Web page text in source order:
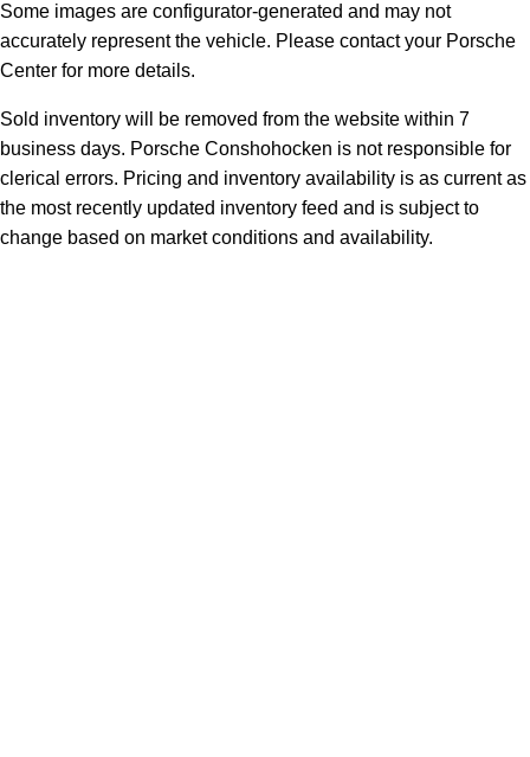
Some images are configurator-generated and may not
accurately represent the vehicle. Please contact your Porsche
Center for more details.
Sold inventory will be removed from the website within 7
business days. Porsche Conshohocken is not responsible for
clerical errors. Pricing and inventory availability is as current as
the most recently updated inventory feed and is subject to
change based on market conditions and availability.